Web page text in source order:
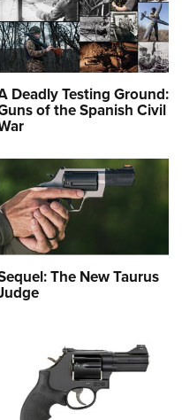
Deadly Testing Ground:
of the Spanish Civil
The New Taurus